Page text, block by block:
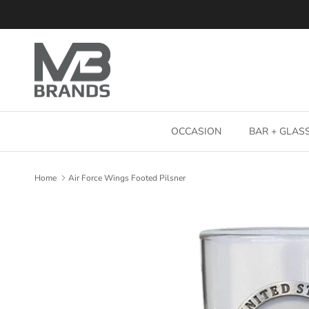
OCCASION BAR +
Home Air Force Wings Footed Pilsner